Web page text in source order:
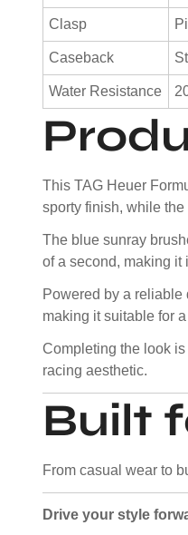
Clasp
Caseback
Water Resistance
This TAG Heuer
sporty finish, while
The blue sunray
of a second, making it
Powered by a reliable
making it suitable for
Completing the look
racing aesthetic.
Built
From casual wear to
Drive your style